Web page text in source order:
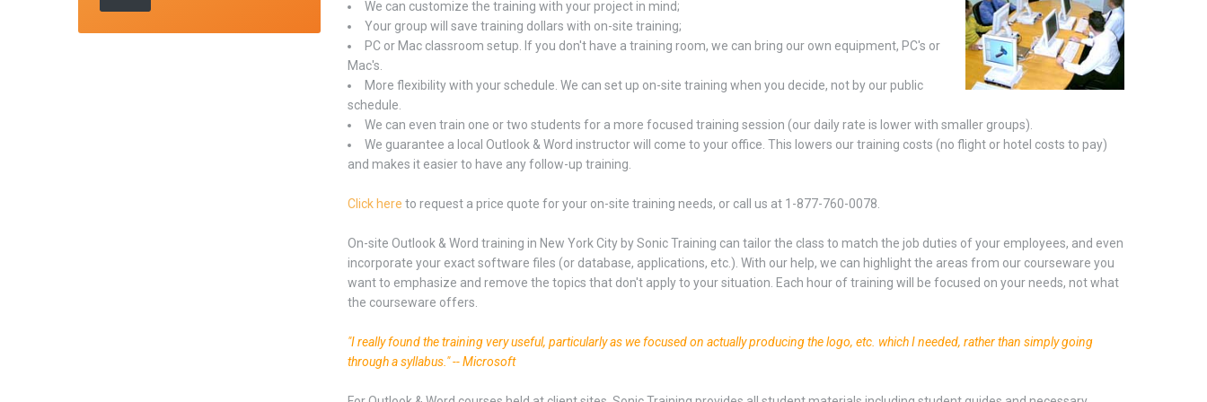
We can customize the training with your project in mind;
Your group will save training dollars with on-site training;
PC or Mac classroom setup. If you don't have a training room, we can bring our own equipment, PC's or
Mac's.
More flexibility with your schedule. We can set up on-site training when you decide, not by our public
schedule.
We can even train one or two students for a more focused training session (our daily rate is lower with smaller groups).
We guarantee a local Outlook & Word instructor will come to your office. This lowers our training costs (no flight or hotel costs to pay)
and makes it easier to have any follow-up training.
Click here to request a price quote for your on-site training needs, or call us at 1-877-760-0078.
On-site Outlook & Word training in New York City by Sonic Training can tailor the class to match the job duties of your employees, and even
incorporate your exact software files (or database, applications, etc.). With our help, we can highlight the areas from our courseware you
want to emphasize and remove the topics that don't apply to your situation. Each hour of training will be focused on your needs, not what
the courseware offers.
"I really found the training very useful, particularly as we focused on actually producing the logo, etc. which I needed, rather than simply going
through a syllabus." -- Microsoft